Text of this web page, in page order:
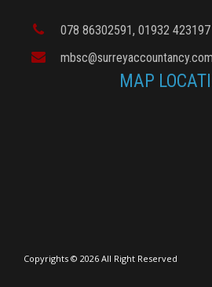
078 86302591, 01932 423197
mbsc@surreyaccountancy.com
MAP
Copyrights © 2026 All Right Reserved